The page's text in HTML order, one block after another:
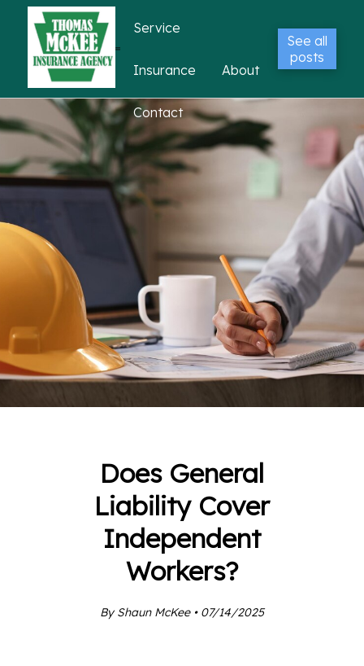
Service
Insurance About
Contact
See all
posts
Does General
Liability Cover
Independent
Workers?
By Shaun McKee • 07/14/2025